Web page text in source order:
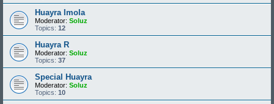
Huayra Imola
Moderator: Soluz
Topics: 12
Huayra R
Moderator: Soluz
Topics: 37
Special Huayra
Moderator: Soluz
Topics: 10